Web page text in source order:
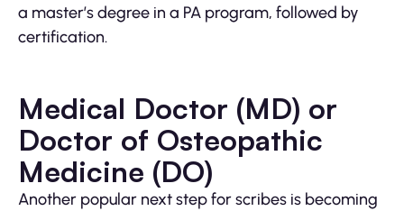
a master’s degree in a PA program, followed by
certification.
Medical Doctor (MD) or
Doctor of Osteopathic
Medicine (DO)
Another popular next step for scribes is becoming